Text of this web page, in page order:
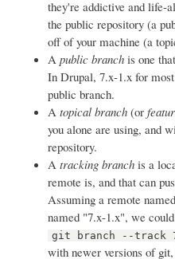
they're addictive and life-
the public repository (a
off of your machine (a
A public branch is one
In Drupal, 7.x-1.x for
public branch.
A topical branch (or
you alone are using, and
repository.
A tracking branch is a
remote is, and that can
Assuming a remote
named "7.x-1.x", we
git branch --track
with newer versions of git,